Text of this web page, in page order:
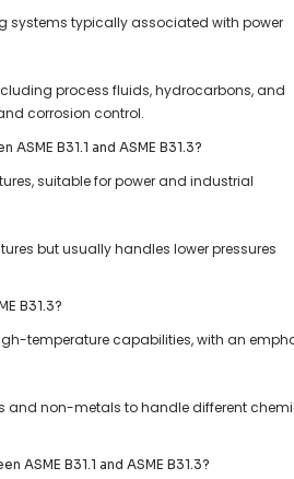
systems typically associated with power
process fluids, hydrocarbons, and
corrosion control.
B31.1 and ASME B31.3?
suitable for power and industrial
but usually handles lower pressures
B31.3?
temperature capabilities, with an
and non-metals to handle different
B31.1 and ASME B31.3?